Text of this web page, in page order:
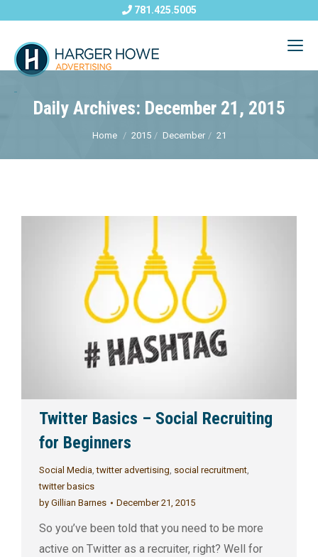
781.425.5005
Daily Archives: December 21, 2015
Home 2015 December 21
Twitter Basics – Social Recruiting
for Beginners
Social Media,twitter advertising, social recruitment,
twitter basics
by Gillian Barnes December 21, 2015
So you’ve been told that you need to be more
active on Twitter as a recruiter, right? Well for